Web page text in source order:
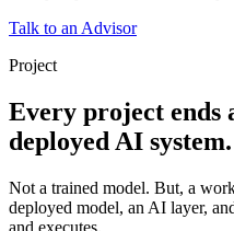
Talk to an Advisor
Project
Every project ends
deployed AI
Not a trained model. But, a
deployed model, an AI layer,
and executes.